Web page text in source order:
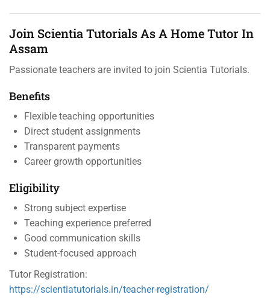
Join Scientia Tutorials As A Home Tutor In
Assam
Passionate teachers are invited to join Scientia Tutorials.
Benefits
Flexible teaching opportunities
Direct student assignments
Transparent payments
Career growth opportunities
Eligibility
Strong subject expertise
Teaching experience preferred
Good communication skills
Student-focused approach
Tutor Registration:
https://scientiatutorials.in/teacher-registration/